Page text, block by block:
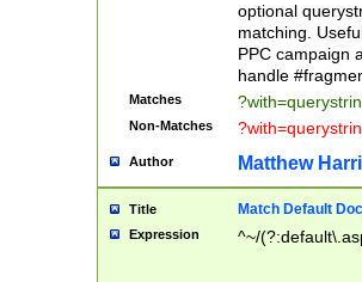
optional
matching.
PPC campaign
handle
Matches
Non-Matches
Author Matthew
Title Match Default
Expression ^~/